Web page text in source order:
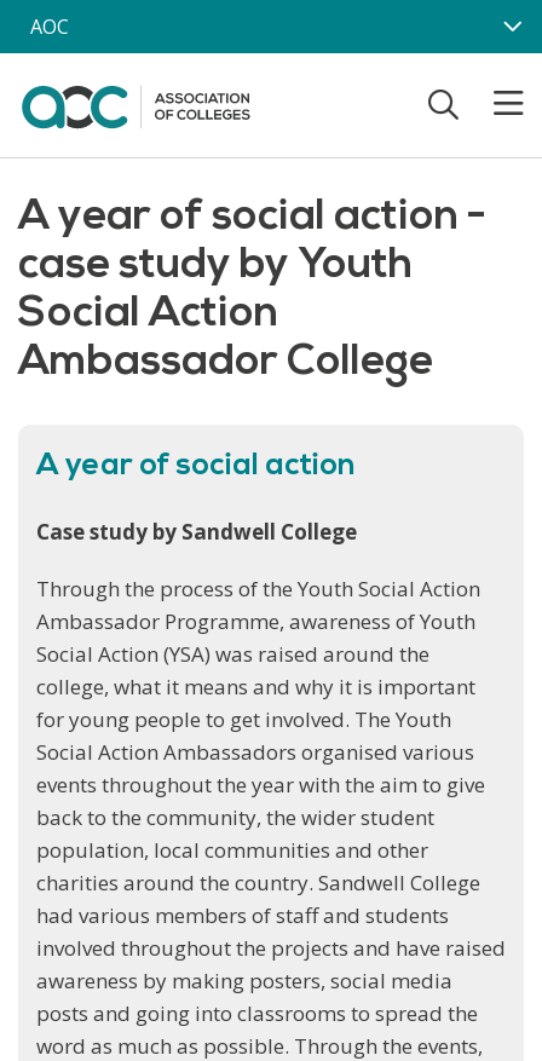
Skip to main content
AOC
A year of social action -
case study by Youth
Social Action
Ambassador College
A year of social action
Case study by Sandwell College
Through the process of the Youth Social Action
Ambassador Programme, awareness of Youth
Social Action (YSA) was raised around the
college, what it means and why it is important
for young people to get involved. The Youth
Social Action Ambassadors organised various
events throughout the year with the aim to give
back to the community, the wider student
population, local communities and other
charities around the country. Sandwell College
had various members of staff and students
involved throughout the projects and have raised
awareness by making posters, social media
posts and going into classrooms to spread the
word as much as possible. Through the events,